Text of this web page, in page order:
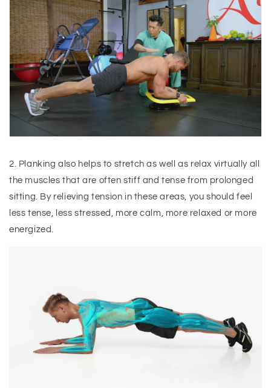
2. Planking also helps to stretch as well as relax virtually all
the muscles that are often stiff and tense from prolonged
sitting. By relieving tension in these areas, you should feel
less tense, less stressed, more calm, more relaxed or more
energized.